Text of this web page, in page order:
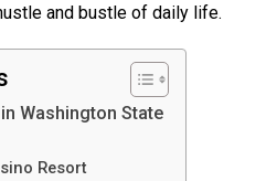
and bustle of daily life.
Washington State
Resort